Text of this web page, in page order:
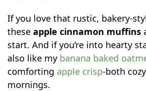
If you love that rustic, bakery-
theseapple cinnamon muffins
start. And if you’re into hearty
also like my banana baked
comforting apple crisp-both
mornings.